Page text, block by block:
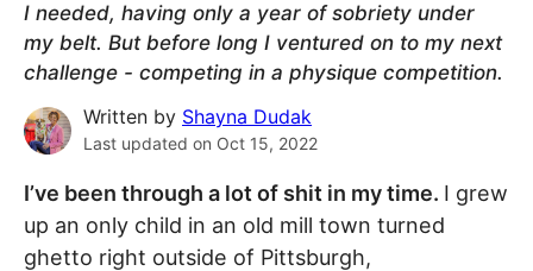
I needed, having only a year of sobriety under
my belt. But before long I ventured on to my next
challenge - competing in a physique competition.
Written by Shayna Dudak
Last updated on Oct 15, 2022
I’ve been through a lot of shit in my time. I grew
up an only child in an old mill town turned
ghetto right outside of Pittsburgh,